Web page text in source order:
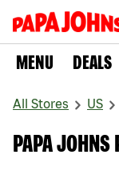
MENU DEALS
All Stores US
PAPA JOHNS